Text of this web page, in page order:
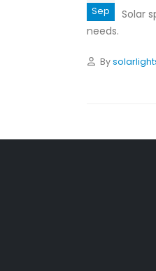
Sep
Solar
needs.
By